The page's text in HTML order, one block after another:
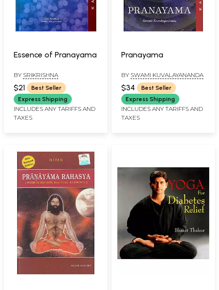
Essence of Pranayama
BY SRIKRISHNA
$21
Best Seller
Express Shipping
INCLUDES ANY TARIFFS AND
TAXES
Pranayama
BY SWAMI KUVALAYANANDA
$34
Best Seller
Express Shipping
INCLUDES ANY TARIFFS AND
TAXES